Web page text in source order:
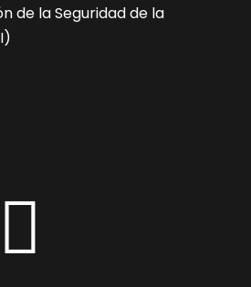
de la Seguridad de la